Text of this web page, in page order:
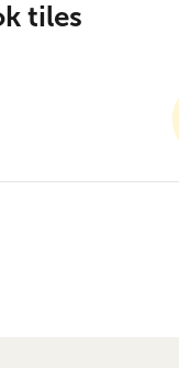
tiles